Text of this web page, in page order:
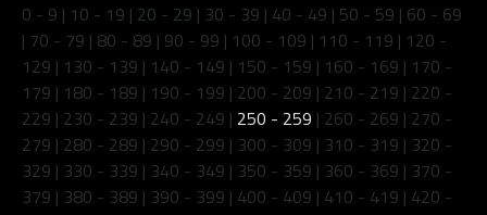
0 - 9 | 10 - 19 | 20 - 29 | 30 - 39 | 40 - 49 | 50 - 59 | 60 - 69
| 70 - 79 | 80 - 89 | 90 - 99 | 100 - 109 | 110 - 119 | 120 -
129 | 130 - 139 | 140 - 149 | 150 - 159 | 160 - 169 | 170 -
179 | 180 - 189 | 190 - 199 | 200 - 209 | 210 - 219 | 220 -
229 | 230 - 239 | 240 - 249 | 250 - 259 | 260 - 269 | 270 -
279 | 280 - 289 | 290 - 299 | 300 - 309 | 310 - 319 | 320 -
329 | 330 - 339 | 340 - 349 | 350 - 359 | 360 - 369 | 370 -
379 | 380 - 389 | 390 - 399 | 400 - 409 | 410 - 419 | 420 -